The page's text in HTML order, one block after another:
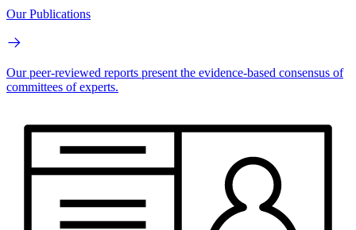
Our Publications
Our peer-reviewed reports present the evidence-based consensus of
committees of experts.